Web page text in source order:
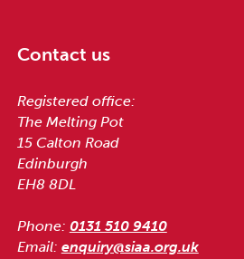
Contact us
Registered office:
The Melting Pot
15 Calton Road
Edinburgh
EH8 8DL
Phone: 0131 510 9410
Email: enquiry@siaa.org.uk